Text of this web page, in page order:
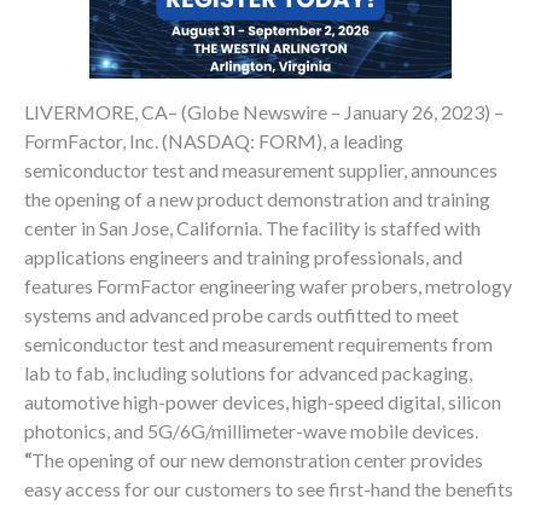
LIVERMORE, CA– (Globe Newswire – January 26, 2023) –
FormFactor, Inc. (NASDAQ: FORM), a leading
semiconductor test and measurement supplier, announces
the opening of a new product demonstration and training
center in San Jose, California. The facility is staffed with
applications engineers and training professionals, and
features FormFactor engineering wafer probers, metrology
systems and advanced probe cards outfitted to meet
semiconductor test and measurement requirements from
lab to fab, including solutions for advanced packaging,
automotive high-power devices, high-speed digital, silicon
photonics, and 5G/6G/millimeter-wave mobile devices.
“The opening of our new demonstration center provides
easy access for our customers to see first-hand the benefits